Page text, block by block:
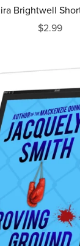
Brightwell
$2.99